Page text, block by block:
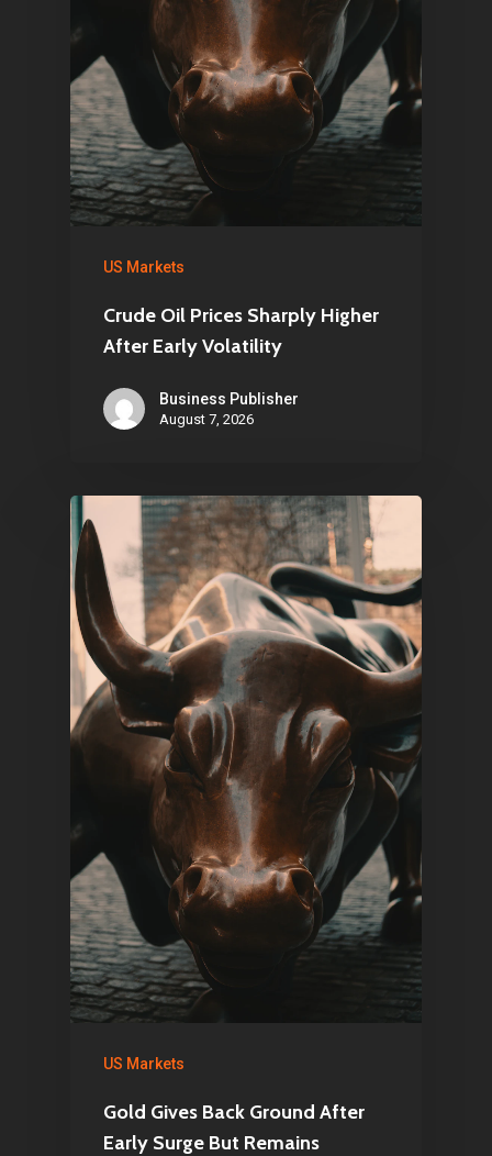
US Markets
Crude Oil Prices Sharply Higher
After Early Volatility
Business Publisher
August 7, 2026
US Markets
Gold Gives Back Ground After
Early Surge But Remains